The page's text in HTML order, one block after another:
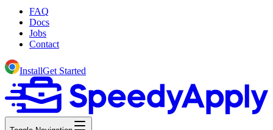
FAQ
Docs
Jobs
Contact
InstallGet Started